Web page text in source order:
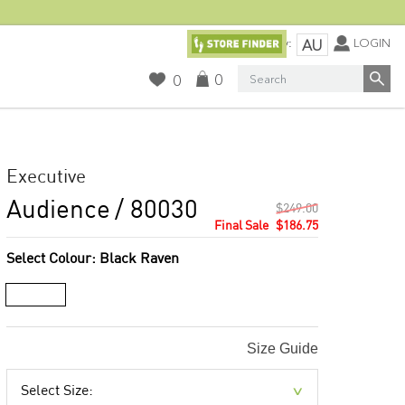
Currency: AU LOGIN
0 0 Search
Executive
Audience / 80030
$249.00
$186.75
Select Colour: Black Raven
Size Guide
Select Size: